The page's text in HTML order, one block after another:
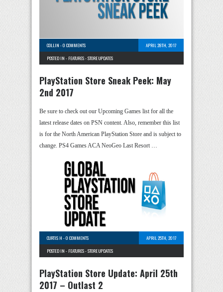
COLLIN -0 COMMENTS
APRIL 28TH, 2017
POSTED IN - FEATURES-STORE UPDATES
PlayStation Store Sneak Peek: May
2nd 2017
Be sure to check out our Upcoming Games list for all the
latest release dates on PSN content. Also, remember this list
is for the North American PlayStation Store and is subject to
change. PS4 Games ACA NeoGeo Last Resort …
CURTIS H -0 COMMENTS
APRIL 25TH, 2017
POSTED IN - FEATURES-STORE UPDATES
PlayStation Store Update: April 25th
2017 – Outlast 2